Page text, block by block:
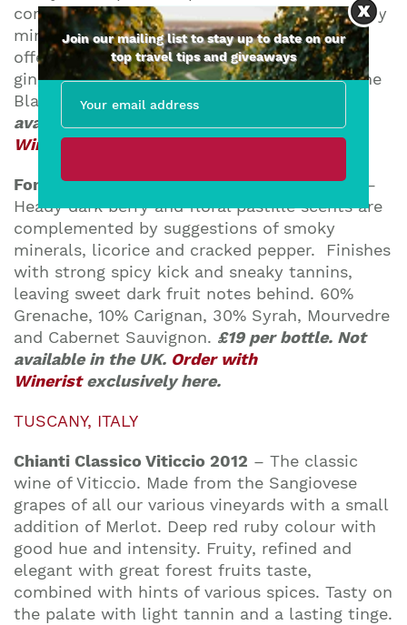
complicated by anise, white flowers and dusty
minerals. Firm and juicy on the palate,
offering zesty lime and orange flavors and a
gingery topnote. 85% Viognier, 10% Grenache
Blanc, 5% Chenin Blanc.
available in the UK.Order with
Winerist
Font de la Figuera – Priorat DOQ Tinto 2011
–
Heady dark berry and floral pastille scents are
complemented by suggestions of smoky
minerals, licorice and cracked pepper. Finishes
with strong spicy kick and sneaky tannins,
leaving sweet dark fruit notes behind. 60%
Grenache, 10% Carignan, 30% Syrah, Mourvedre
and Cabernet Sauvignon. £19 per bottle. Not
available in the UK. Order with
Wineristexclusively here.
TUSCANY, ITALY
Chianti Classico Viticcio 2012 – The classic
wine of Viticcio. Made from the Sangiovese
grapes of all our various vineyards with a small
addition of Merlot. Deep red ruby colour with
good hue and intensity. Fruity, refined and
elegant with great forest fruits taste,
combined with hints of various spices. Tasty on
the palate with light tannin and a lasting tinge.
Join our mailing list to stay up to date on our
top travel tips and giveaways